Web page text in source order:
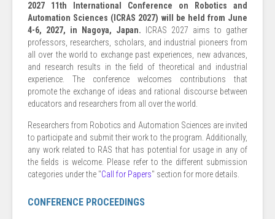
2027 11th International Conference on Robotics and
Automation Sciences (ICRAS 2027) will be held from June
4-6, 2027, in Nagoya, Japan. ICRAS 2027 aims to gather
professors, researchers, scholars, and industrial pioneers from
all over the world to exchange past experiences, new advances,
and research results in the field of theoretical and industrial
experience. The conference welcomes contributions that
promote the exchange of ideas and rational discourse between
educators and researchers from all over the world.
Researchers from Robotics and Automation Sciences are invited
to participate and submit their work to the program. Additionally,
any work related to RAS that has potential for usage in any of
the fields is welcome. Please refer to the different submission
categories under the "Call for Papers" section for more details.
CONFERENCE PROCEEDINGS